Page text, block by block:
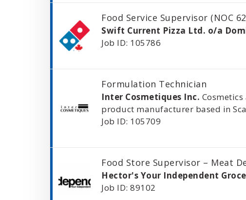
Food Service Supervisor (NOC
Swift Current Pizza Ltd. o/a
Job ID: 105786
Formulation Technician
Inter Cosmetiques Inc.
product manufacturer based in
Job ID: 105709
Food Store Supervisor – Meat
Hector's Your Independent
Job ID: 89102